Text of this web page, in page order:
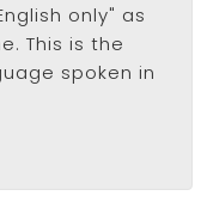
only" as
This is the
spoken in